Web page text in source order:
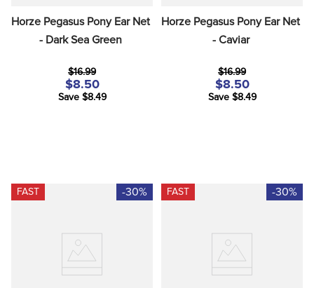
Horze Pegasus Pony Ear Net
- Dark Sea Green
$16.99
$8.50
Save $8.49
Horze Pegasus Pony Ear Net
- Caviar
$16.99
$8.50
Save $8.49
FAST -30% FAST -30%